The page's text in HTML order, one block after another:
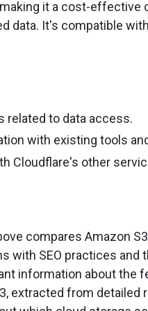
it a cost-effective
data. It's compatible
related to data access.
with existing tools
Cloudflare's other
compares Amazon
with SEO practices and
information about the
extracted from detailed